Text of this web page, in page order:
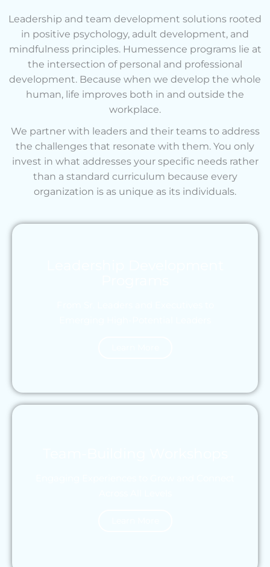
Leadership and team development solutions rooted
in positive psychology, adult development, and
mindfulness principles. Humessence programs lie at
the intersection of personal and professional
development. Because when we develop the whole
human, life improves both in and outside the
workplace.
We partner with leaders and their teams to address
the challenges that resonate with them. You only
invest in what addresses your specific needs rather
than a standard curriculum because every
organization is as unique as its individuals.